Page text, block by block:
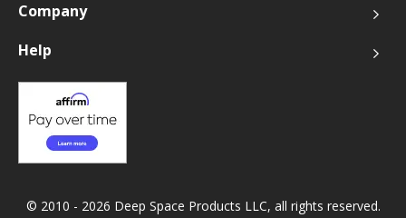
Company
Help
© 2010 - 2026 Deep Space Products LLC, all rights reserved.